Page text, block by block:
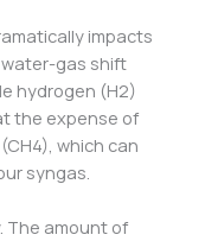
impacts
gas shift
hydrogen (H2​)
the expense of
which can
syngas.
The amount of